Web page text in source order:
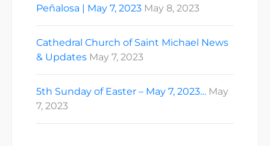
Peñalosa | May 7, 2023 May 8, 2023
Cathedral Church of Saint Michael News
& Updates May 7, 2023
5th Sunday of Easter – May 7, 2023… May
7, 2023